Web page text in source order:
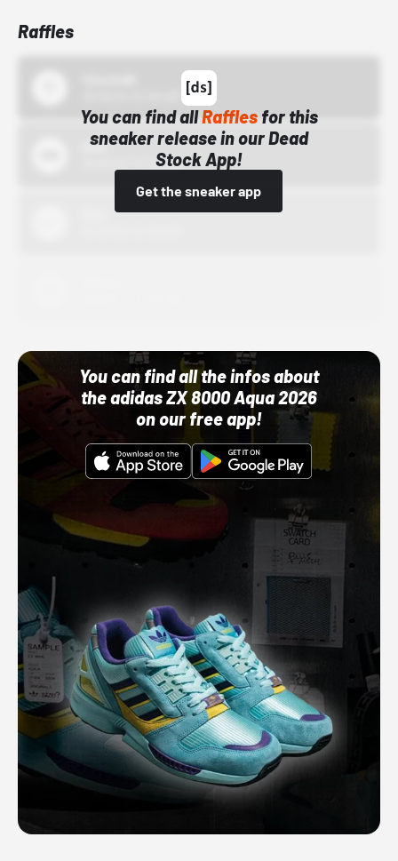
Raffles
You can find allRafflesfor this
sneaker release in our Dead
Stock App!
Get the sneaker app
Bstn
10/01/22 12:00 AM
You can find all the infos about
the adidas ZX 8000 Aqua 2026
on our free app!